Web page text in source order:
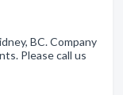
BC. Company
Please call us